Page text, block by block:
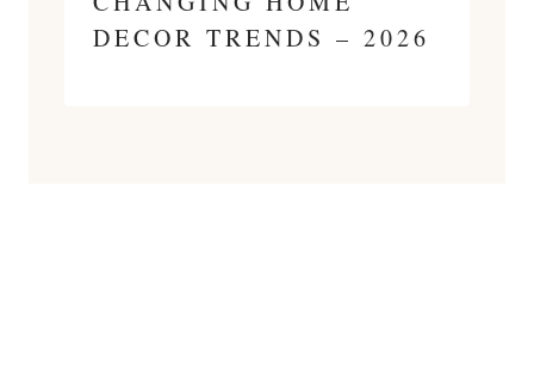
DECOR TRENDS – 2026